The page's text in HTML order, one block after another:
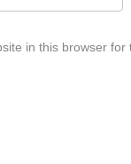
in this browser for